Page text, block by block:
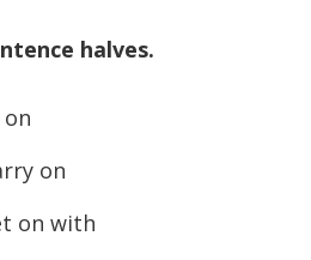
halves.
on
on with